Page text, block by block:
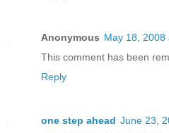
Anonymous May 18, 2008
This comment has been
Reply
one step ahead June 23,